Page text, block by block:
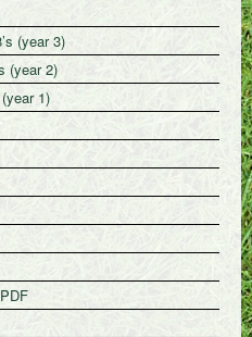
(year 3)
(year 2)
1)